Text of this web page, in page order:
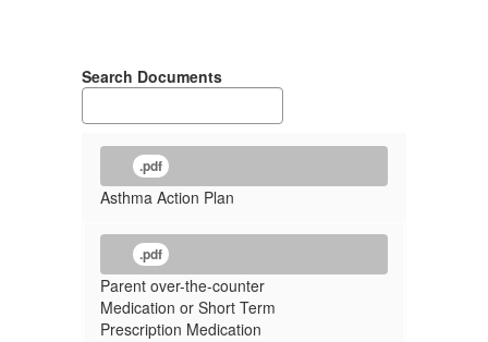
FormsSearch Documents
.pdf
Asthma Action Plan
.pdf
Parent over-the-counter
Medication or Short Term
Prescription Medication